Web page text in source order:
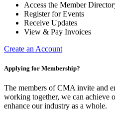
Access the Member
Register for Events
Receive Updates
View & Pay Invoices
Create an Account
Applying for Membership?
The members of CMA invite and
working together, we can achieve
enhance our industry as a whole.